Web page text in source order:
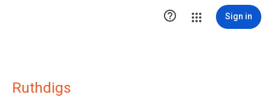
 Sign in
Ruthdigs